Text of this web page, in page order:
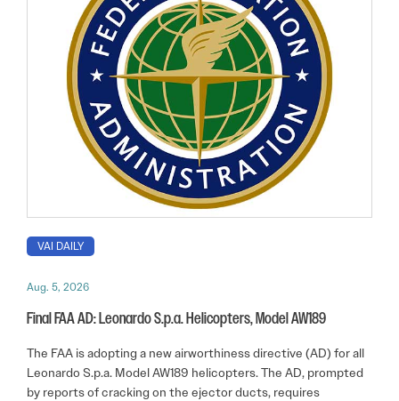
VAI DAILY
Aug. 5, 2026
Final FAA AD: Leonardo S.p.a. Helicopters, Model AW189
The FAA is adopting a new airworthiness directive (AD) for all
Leonardo S.p.a. Model AW189 helicopters. The AD, prompted
by reports of cracking on the ejector ducts, requires